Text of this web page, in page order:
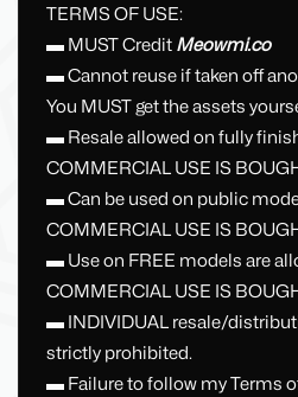
TERMS OF USE:
▬ MUST Credit Meowmi.co
▬ Cannot reuse if taken off
You MUST get the assets
▬ Resale allowed on fully
COMMERCIAL USE IS
▬ Can be used on public
COMMERCIAL USE IS
▬ Use on FREE models are
COMMERCIAL USE IS
▬ INDIVIDUAL resale/
strictly prohibited.
▬ Failure to follow my Terms